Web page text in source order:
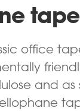
tape
office
and as